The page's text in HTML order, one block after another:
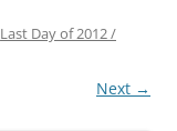
Last Day of 2012 /
Next →